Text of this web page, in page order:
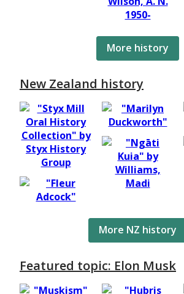
More history
New Zealand history
More NZ history
Featured topic: Elon Musk